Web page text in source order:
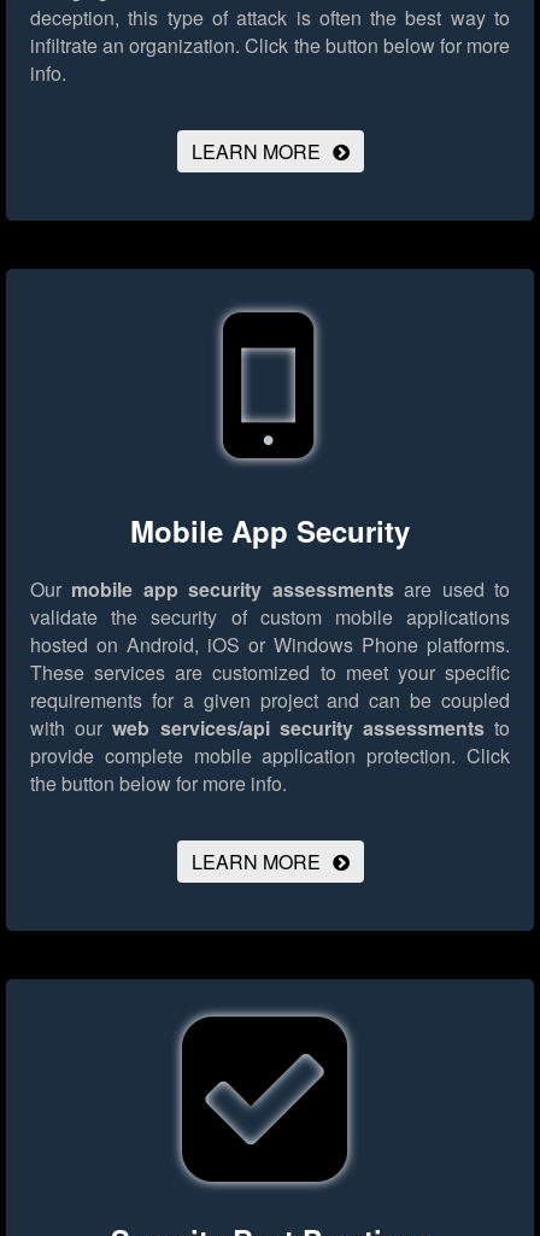
deception, this type of attack is often the best way to
infiltrate an organization. Click the button below for more
info.
LEARN MORE
Mobile App Security
Our mobile app security assessmentsare used to
validate the security of custom mobile applications
hosted on Android, iOS or Windows Phone platforms.
These services are customized to meet your specific
requirements for a given project and can be coupled
with ourweb services/api security assessmentsto
provide complete mobile application protection. Click
the button below for more info.
LEARN MORE